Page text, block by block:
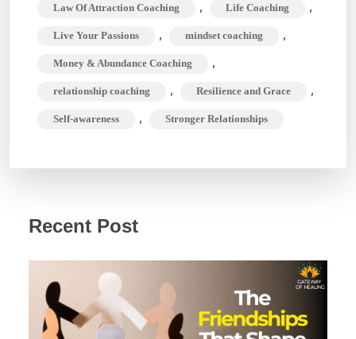
Law Of Attraction Coaching , Life Coaching ,
Live Your Passions , mindset coaching ,
Money & Abundance Coaching ,
relationship coaching , Resilience and Grace ,
Self-awareness , Stronger Relationships
Recent Post